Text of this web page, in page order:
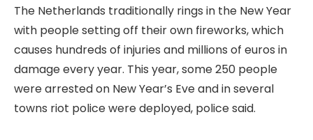
The Netherlands traditionally rings in the New Year
with people setting off their own fireworks, which
causes hundreds of injuries and millions of euros in
damage every year. This year, some 250 people
were arrested on New Year’s Eve and in several
towns riot police were deployed, police said.